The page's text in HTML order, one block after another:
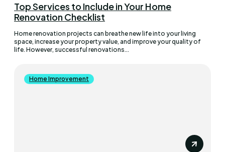
Top Services to Include in Your Home
Renovation Checklist
Home renovation projects can breathe new life into your living
space, increase your property value, and improve your quality of
life. However, successful renovations...
Home Improvement